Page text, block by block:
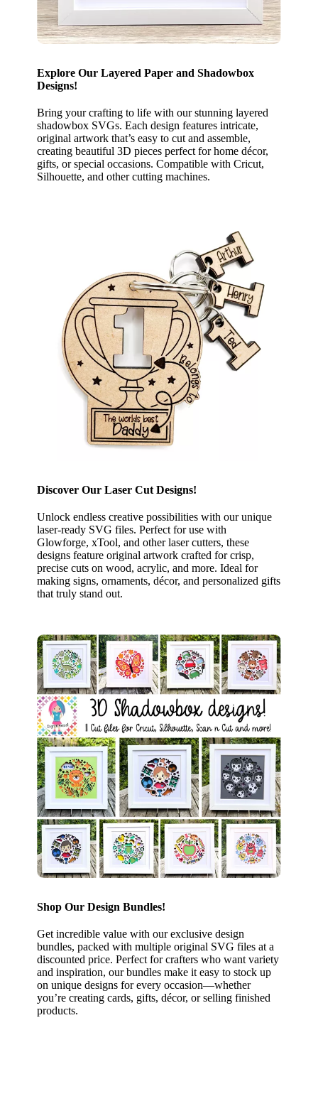
Explore Our Layered Paper and Shadowbox
Designs!
Bring your crafting to life with our stunning layered
shadowbox SVGs. Each design features intricate,
original artwork that’s easy to cut and assemble,
creating beautiful 3D pieces perfect for home décor,
gifts, or special occasions. Compatible with Cricut,
Silhouette, and other cutting machines.
Discover Our Laser Cut Designs!
Unlock endless creative possibilities with our unique
laser-ready SVG files. Perfect for use with
Glowforge, xTool, and other laser cutters, these
designs feature original artwork crafted for crisp,
precise cuts on wood, acrylic, and more. Ideal for
making signs, ornaments, décor, and personalized gifts
that truly stand out.
Shop Our Design Bundles!
Get incredible value with our exclusive design
bundles, packed with multiple original SVG files at a
discounted price. Perfect for crafters who want variety
and inspiration, our bundles make it easy to stock up
on unique designs for every occasion—whether
you’re creating cards, gifts, décor, or selling finished
products.